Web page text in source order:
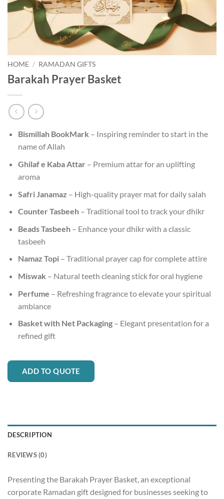
HOME / RAMADAN GIFTS
Barakah Prayer Basket
Bismillah BookMark – Inspiring reminder to start in the
name of Allah
Ghilaf e Kaba Attar – Premium attar for an uplifting
aroma
Safri Janamaz – High-quality prayer mat for daily salah
Counter Tasbeeh– Traditional tool to track your dhikr
Beads Tasbeeh– Enhance your dhikr with a classic
tasbeeh
Namaz Topi– Traditional prayer cap for complete attire
Miswak – Natural teeth cleaning stick for oral hygiene
Perfume – Refreshing fragrance to elevate your spiritual
ambiance
Basket with Net Packaging– Elegant presentation for a
refined gift
ADD TO QUOTE
DESCRIPTION
REVIEWS (0)
Presenting the Barakah Prayer Basket, an exceptional
corporate Ramadan gift designed for businesses seeking to